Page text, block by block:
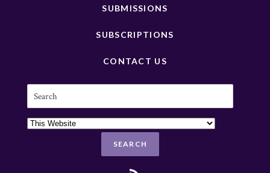
SUBMISSIONS
SUBSCRIPTIONS
CONTACT US